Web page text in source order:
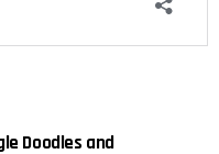
Doodles and